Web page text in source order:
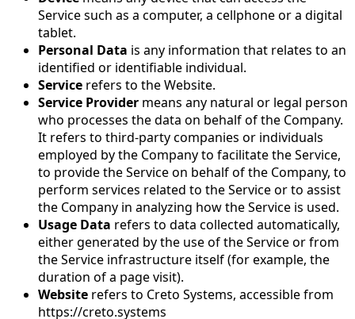
Service such as a computer, a cellphone or a digital
tablet.
Personal Data is any information that relates to an
identified or identifiable individual.
Service refers to the Website.
Service Provider means any natural or legal person
who processes the data on behalf of the Company.
It refers to third-party companies or individuals
employed by the Company to facilitate the Service,
to provide the Service on behalf of the Company, to
perform services related to the Service or to assist
the Company in analyzing how the Service is used.
Usage Data refers to data collected automatically,
either generated by the use of the Service or from
the Service infrastructure itself (for example, the
duration of a page visit).
Website refers to Creto Systems, accessible from
https://creto.systems